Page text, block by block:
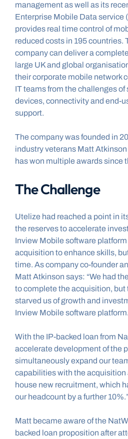
management as well as its
Enterprise Mobile Data service
provides real time control of
reduced costs in 195 countries.
company can deliver a
large UK and global
their corporate mobile network
IT teams from the challenges
devices, connectivity and end-
support.
The company was founded in
industry veterans Matt
has won multiple awards since
The Challenge
Utelize had reached a point in
the reserves to accelerate
Inview Mobile software
acquisition to enhance skills,
time. As company co-founder
Matt Atkinson says: “We had
to complete the acquisition, but
starved us of growth and
Inview Mobile software platform.
With the IP-backed loan from
accelerate development of the
simultaneously expand our
capabilities with the acquisition
house new recruitment, which
our headcount by a further
Matt became aware of the
backed loan proposition after